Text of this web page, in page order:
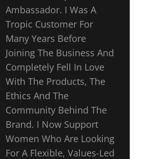
Ambassador. I Was A
Tropic Customer For
Many Years Before
Joining The Business And
Completely Fell In Love
With The Products, The
Ethics And The
Community Behind The
Brand. I Now Support
Women Who Are Looking
For A Flexible, Values-Led